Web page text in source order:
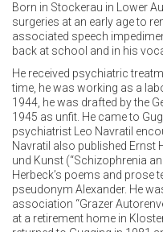
Born in Stockerau in Lower
surgeries at an early age to
associated speech
back at school and in his
He received psychiatric
time, he was working as a
1944, he was drafted by the
1945 as unfit. He came to
psychiatrist Leo Navratil
Navratil also published Ernst
und Kunst (“Schizophrenia
Herbeck’s poems and prose
pseudonym Alexander. He
association “Grazer
at a retirement home in